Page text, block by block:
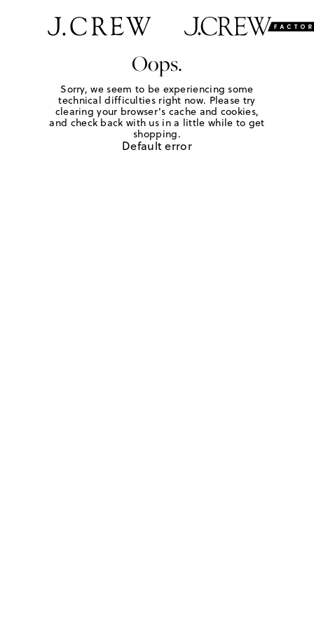
Oops.
Sorry, we seem to be experiencing some
technical difficulties right now. Please try
clearing your browser's cache and cookies,
and check back with us in a little while to get
shopping.
Default error